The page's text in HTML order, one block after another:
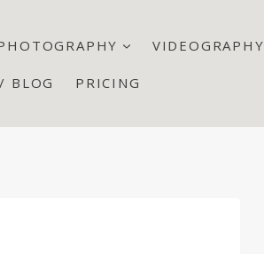
VIDEOGRAPHY
BLOG PRICING